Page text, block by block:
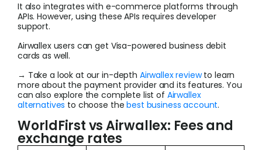
It also integrates with e-commerce platforms through
APIs. However, using these APIs requires developer
support.
Airwallex users can get Visa-powered business debit
cards as well.
→ Take a look at our in-depth Airwallex reviewto learn
more about the payment provider and its features. You
can also explore the complete list of Airwallex
alternatives to choose thebest business account.
WorldFirst vs Airwallex: Fees and
exchange rates